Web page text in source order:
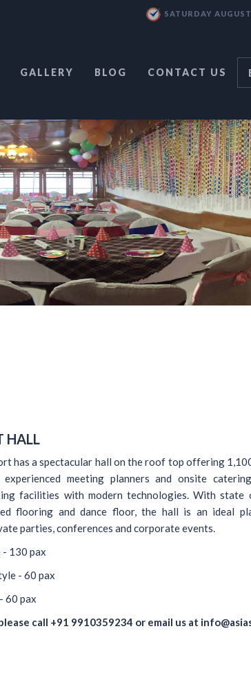
SATURDAY
GALLERY BLOG CONTACT US
HALL
has a spectacular hall on the roof top offering
experienced meeting planners and onsite
facilities with modern technologies. With state
flooring and dance floor, the hall is an ideal
parties, conferences and corporate events.
130 pax
- 60 pax
60 pax
call +91 9910359234 or email us at